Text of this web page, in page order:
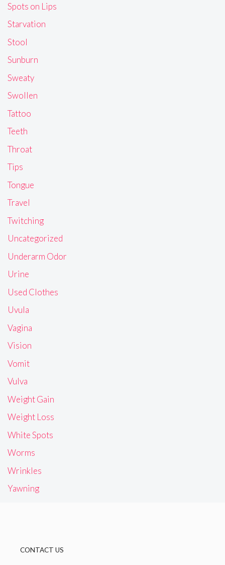
Spots on Lips
Starvation
Stool
Sunburn
Sweaty
Swollen
Tattoo
Teeth
Throat
Tips
Tongue
Travel
Twitching
Uncategorized
Underarm Odor
Urine
Used Clothes
Uvula
Vagina
Vision
Vomit
Vulva
Weight Gain
Weight Loss
White Spots
Worms
Wrinkles
Yawning
CONTACT US